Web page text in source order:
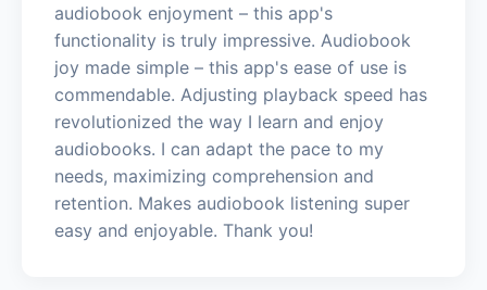
audiobook enjoyment – this app's
functionality is truly impressive. Audiobook
joy made simple – this app's ease of use is
commendable. Adjusting playback speed has
revolutionized the way I learn and enjoy
audiobooks. I can adapt the pace to my
needs, maximizing comprehension and
retention. Makes audiobook listening super
easy and enjoyable. Thank you!